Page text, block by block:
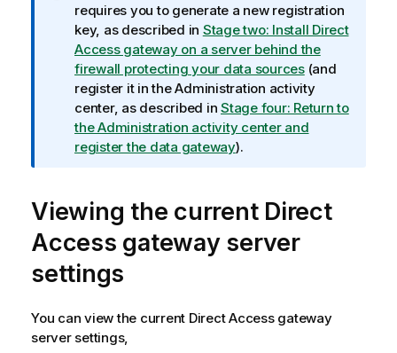
n
f
o
r
m
a
t
i
n
o
t
e
requires you to generate a new registration
key, as described in Stage two: Install Direct
Access gateway on a server behind the
firewall protecting your data sources(and
register it in theAdministration activity
center, as described in Stage four: Return to
the Administration activity center and
register the data gateway).
Viewing the current Direct
Access gateway server
settings
You can view the current Direct Access gateway
server settings,